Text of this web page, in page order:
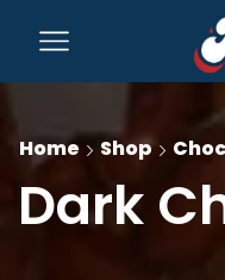
Home Shop
Dark